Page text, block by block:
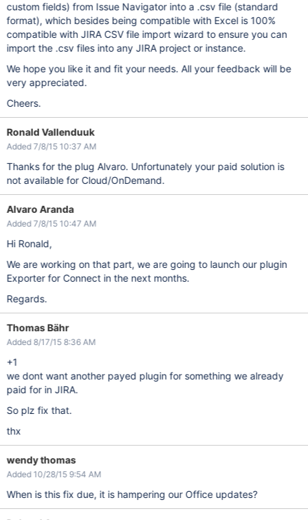
custom fields) from Issue Navigator into a .csv file (standard
format), which besides being compatible with Excel is 100%
compatible with JIRA CSV file import wizard to ensure you can
import the .csv files into any JIRA project or instance.
We hope you like it and fit your needs. All your feedback will be
very appreciated.
Cheers.
Ronald Vallenduuk
Added 7/8/15 10:37 AM
Thanks for the plug Alvaro. Unfortunately your paid solution is
not available for Cloud/OnDemand.
Alvaro Aranda
Added 7/8/15 10:47 AM
Hi Ronald,
We are working on that part, we are going to launch our plugin
Exporter for Connect in the next months.
Regards.
Thomas Bähr
Added 8/17/15 8:36 AM
+1
we dont want another payed plugin for something we already
paid for in JIRA.
So plz fix that.
thx
wendy thomas
Added 10/28/15 9:54 AM
When is this fix due, it is hampering our Office updates?